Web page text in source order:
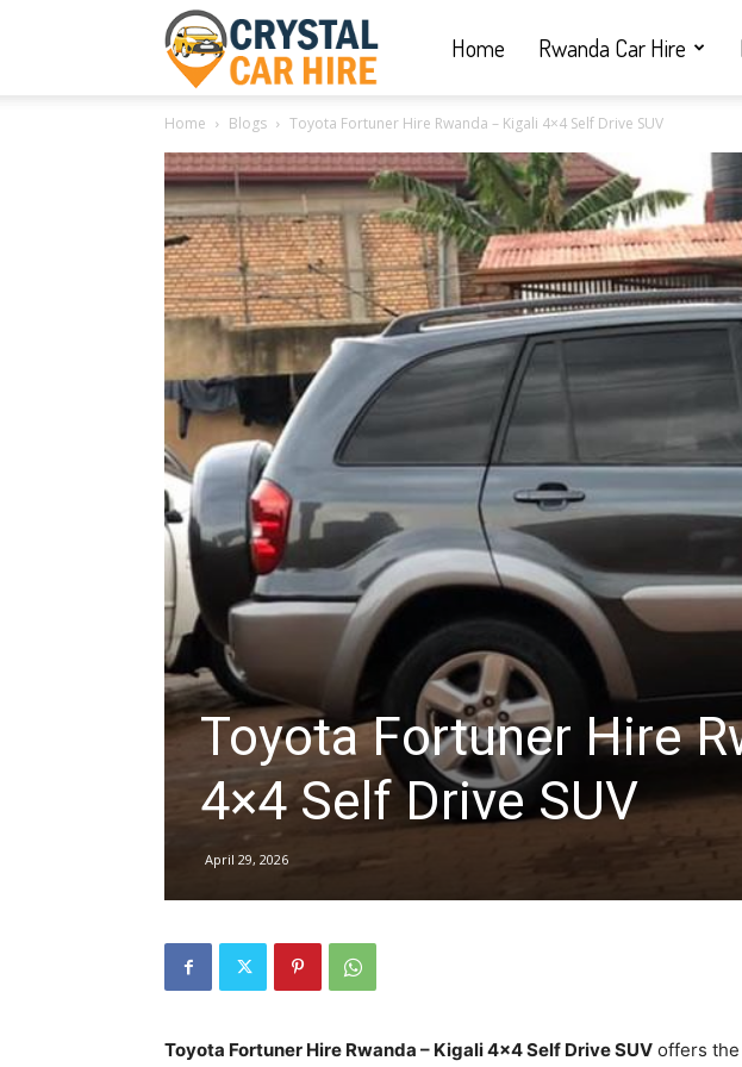
Hire
|
Car
hire,
self
drive
Car
Home Rwanda Car Hire
Home Blogs Toyota Fortuner Hire Rwanda – Kigali 4×4 Self Drive SUV
Toyota Fortuner Hire
4×4 Self Drive SUV
April 29, 2026
Toyota Fortuner Hire Rwanda – Kigali 4×4 Self Drive SUV offers